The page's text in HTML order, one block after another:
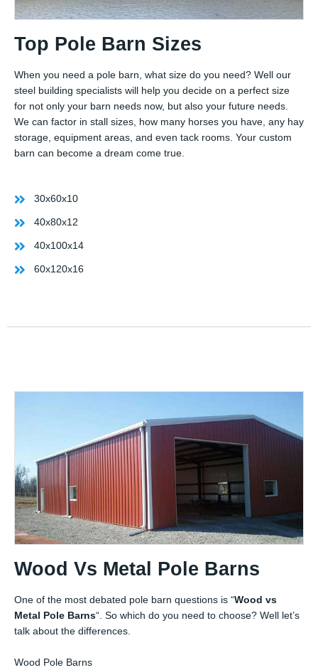
Top Pole Barn Sizes
When you need a pole barn, what size do you need? Well our
steel building specialists will help you decide on a perfect size
for not only your barn needs now, but also your future needs.
We can factor in stall sizes, how many horses you have, any hay
storage, equipment areas, and even tack rooms. Your custom
barn can become a dream come true.
30x60x10
40x80x12
40x100x14
60x120x16
Wood Vs Metal Pole Barns
One of the most debated pole barn questions is “Wood vs
Metal Pole Barns“. So which do you need to choose? Well let’s
talk about the differences.
Wood Pole Barns